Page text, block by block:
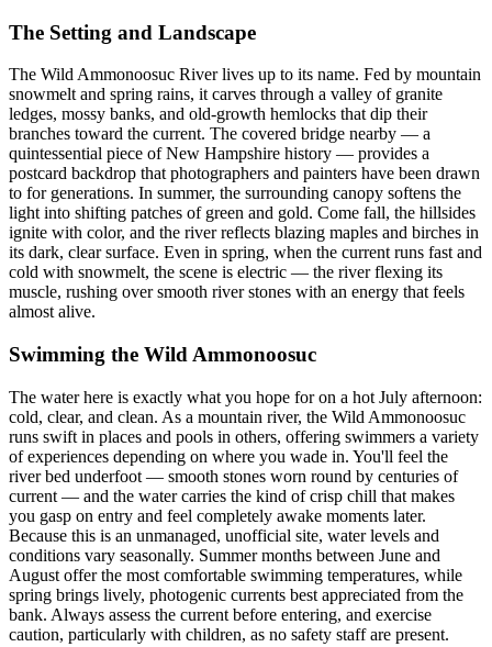
The Setting and Landscape
The Wild Ammonoosuc River lives up to its name. Fed by mountain
snowmelt and spring rains, it carves through a valley of granite
ledges, mossy banks, and old-growth hemlocks that dip their
branches toward the current. The covered bridge nearby — a
quintessential piece of New Hampshire history — provides a
postcard backdrop that photographers and painters have been drawn
to for generations. In summer, the surrounding canopy softens the
light into shifting patches of green and gold. Come fall, the hillsides
ignite with color, and the river reflects blazing maples and birches in
its dark, clear surface. Even in spring, when the current runs fast and
cold with snowmelt, the scene is electric — the river flexing its
muscle, rushing over smooth river stones with an energy that feels
almost alive.
Swimming the Wild Ammonoosuc
The water here is exactly what you hope for on a hot July afternoon:
cold, clear, and clean. As a mountain river, the Wild Ammonoosuc
runs swift in places and pools in others, offering swimmers a variety
of experiences depending on where you wade in. You'll feel the
river bed underfoot — smooth stones worn round by centuries of
current — and the water carries the kind of crisp chill that makes
you gasp on entry and feel completely awake moments later.
Because this is an unmanaged, unofficial site, water levels and
conditions vary seasonally. Summer months between June and
August offer the most comfortable swimming temperatures, while
spring brings lively, photogenic currents best appreciated from the
bank. Always assess the current before entering, and exercise
caution, particularly with children, as no safety staff are present.